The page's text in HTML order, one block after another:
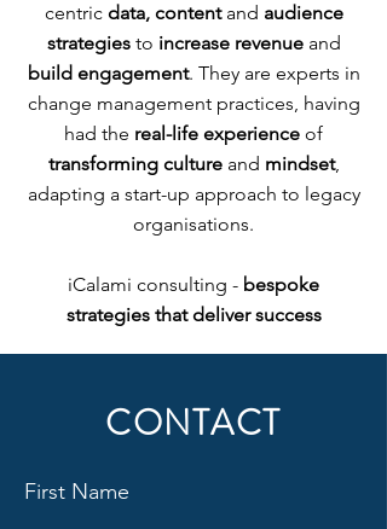
centric data, content and audience
strategies to increase revenueand
build engagement. They are experts in
change management practices, having
had the real-life experience of
transforming culture and mindset,
adapting a start-up approach to legacy
organisations.
iCalami consulting - bespoke
strategies that deliver success
CONTACT
First Name